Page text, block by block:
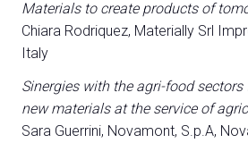
Materials to create products of
Chiara Rodriquez, Materially Srl
Italy
Sinergies with the agri-food
new materials at the service of
Sara Guerrini, Novamont, S.p.A,